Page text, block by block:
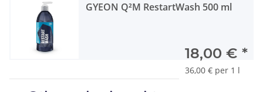
GYEON Q²M RestartWash 500 ml
18,00 € *
36,00 € per 1 l